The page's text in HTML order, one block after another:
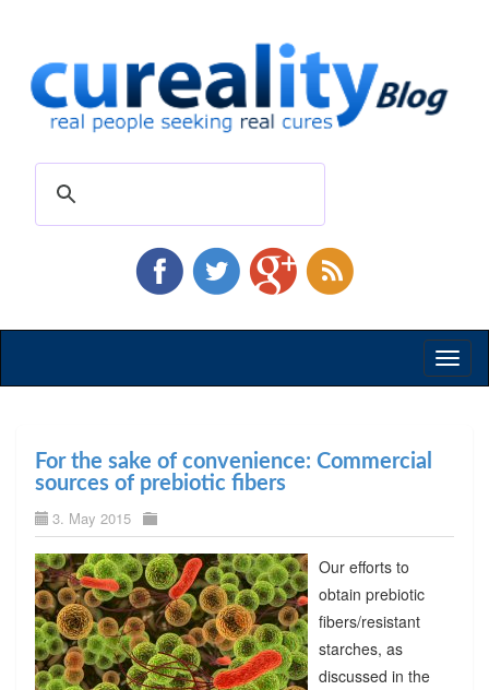
For the sake of convenience: Commercial
sources of prebiotic fibers
3. May 2015
Our efforts to
obtain prebiotic
fibers/resistant
starches, as
discussed in the